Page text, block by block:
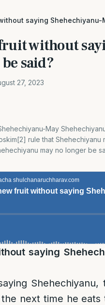
saying
without
said?
27, 2023
May
rule that
may no longer be
saying
Shehechiyanu,
next time he